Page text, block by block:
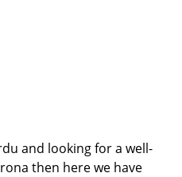
and looking for a well-
then here we have